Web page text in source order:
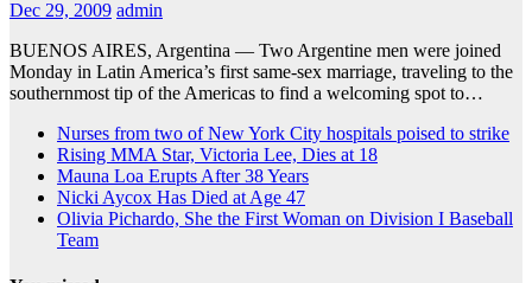
Dec 29, 2009 admin
BUENOS AIRES, Argentina — Two Argentine men were joined
Monday in Latin America’s first same-sex marriage, traveling to the
southernmost tip of the Americas to find a welcoming spot to…
Nurses from two of New York City hospitals poised to strike
Rising MMA Star, Victoria Lee, Dies at 18
Mauna Loa Erupts After 38 Years
Nicki Aycox Has Died at Age 47
Olivia Pichardo, She the First Woman on Division I Baseball
Team